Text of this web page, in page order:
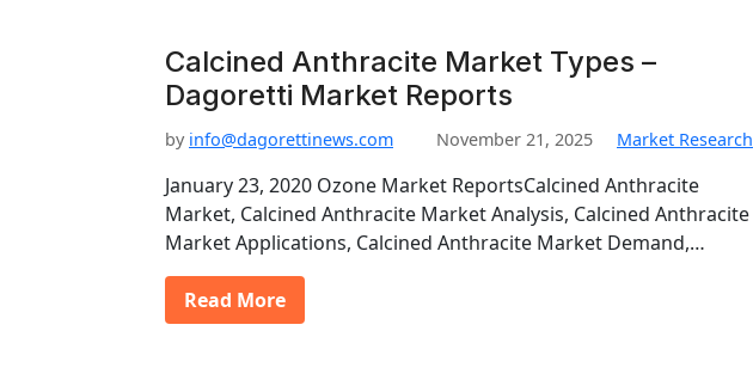
Calcined Anthracite Market Types –
Dagoretti Market Reports
by info@dagorettinews.com November 21, 2025 Market Research
January 23, 2020 Ozone Market ReportsCalcined Anthracite
Market, Calcined Anthracite Market Analysis, Calcined Anthracite
Market Applications, Calcined Anthracite Market Demand,…
Read More